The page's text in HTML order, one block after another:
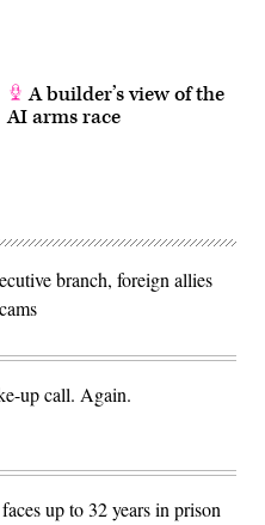
A builder’s view of the
AI arms race
branch, foreign allies
up call. Again.
up to 32 years in prison